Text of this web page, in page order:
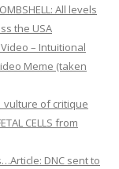
All levels
the USA
– Intuitional
Meme (taken
vulture of critique
CELLS from
DNC sent to